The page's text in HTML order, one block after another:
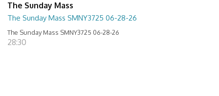
The Sunday Mass
The Sunday Mass SMNY3725 06-28-26
The Sunday Mass SMNY3725 06-28-26
28:30